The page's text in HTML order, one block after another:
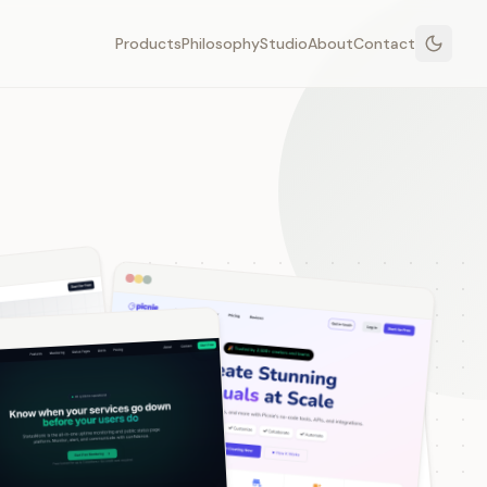
ProductsPhilosophyStudioAboutContact